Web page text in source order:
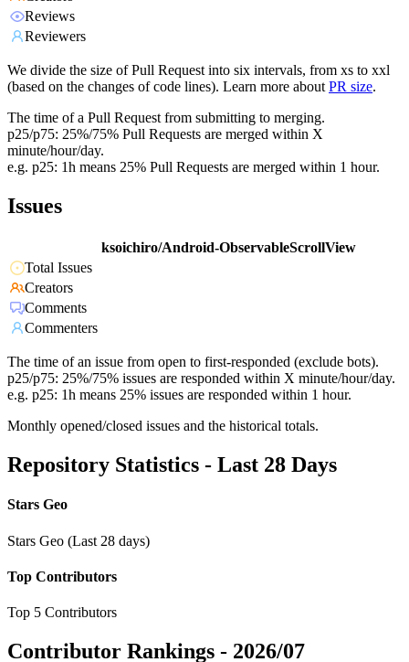
Reviews
Reviewers
We divide the size of Pull Request into six intervals, from xs to xxl
(based on the changes of code lines). Learn more about PR size.
The time of a Pull Request from submitting to merging.
p25/p75: 25%/75% Pull Requests are merged within X
minute/hour/day.
e.g. p25: 1h means 25% Pull Requests are merged within 1 hour.
Issues
ksoichiro/Android-ObservableScrollView
Total Issues
Creators
Comments
Commenters
The time of an issue from open to first-responded (exclude bots).
p25/p75: 25%/75% issues are responded within X minute/hour/day.
e.g. p25: 1h means 25% issues are responded within 1 hour.
Monthly opened/closed issues and the historical totals.
Repository Statistics - Last 28 Days
Stars Geo
Stars Geo (Last 28 days)
Top Contributors
Top 5 Contributors
Contributor Rankings - 2026/07